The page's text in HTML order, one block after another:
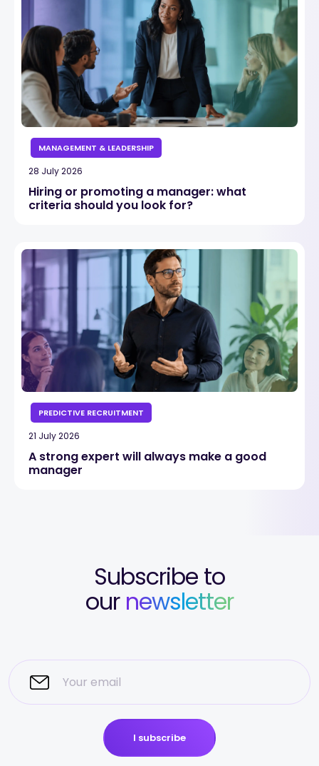
MANAGEMENT & LEADERSHIP
28 July 2026
Hiring or promoting a manager: what
criteria should you look for?
PREDICTIVE RECRUITMENT
21 July 2026
A strong expert will always make a good
manager
Subscribe to
our newsletter
I subscribe